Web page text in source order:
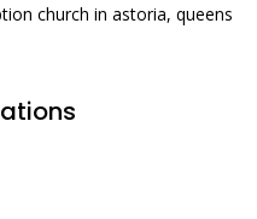
church in astoria, queens